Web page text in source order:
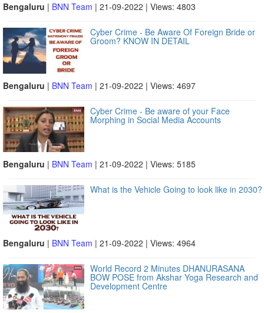
Bengaluru | BNN Team | 21-09-2022 | Views: 4803
Cyber Crime - Be Aware Of Foreign Bride or
Groom? KNOW IN DETAIL
Bengaluru | BNN Team | 21-09-2022 | Views: 4697
Cyber Crime - Be aware of your Face
Morphing in Social Media Accounts
Bengaluru | BNN Team | 21-09-2022 | Views: 5185
What is the Vehicle Going to look like in 2030?
Bengaluru | BNN Team | 21-09-2022 | Views: 4964
World Record 2 Minutes DHANURASANA
BOW POSE from Akshar Yoga Research and
Development Centre